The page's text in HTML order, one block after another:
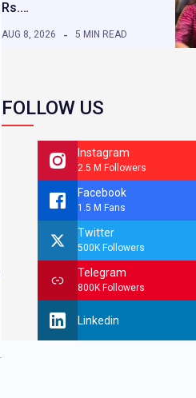
Rs.…
AUG 8, 2026 5 MIN READ
FOLLOW US
Instagram
2.5 M Followers
Facebook
1.5 M Fans
Twitter
500K Followers
Telegram
800K Followers
Linkedin